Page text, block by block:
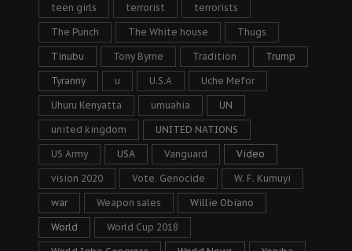
teen girls terrorist terrorists
The Punch The White house Thugs
Tinubu Tony Byrne Tradition Trump
Tyranny u U.S.A Uche Mefor
Uhuru Kenyatta umuahia UN
united kingdom UNITED NATIONS
US Army USA Vanguard Video
vision 2020 Vote. Genocide W. F. Kumuyi
war Weapon sales Willie Obiano
World World Cup 2018